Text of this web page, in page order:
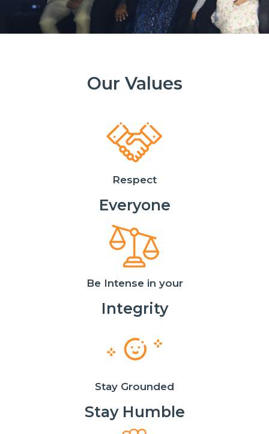
Our Values
Respect
Everyone
Be Intense in your
Integrity
Stay Grounded
Stay Humble